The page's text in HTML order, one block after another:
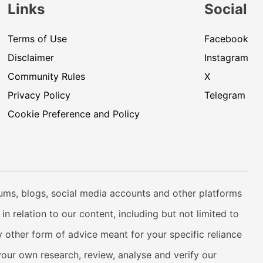
Links
Terms of Use
Disclaimer
Community Rules
Privacy Policy
Cookie Preference and Policy
Social
Facebook
Instagram
X
Telegram
blogs, social media accounts and other platforms
relation to our content, including but not limited to
form of advice meant for your specific reliance
own research, review, analyse and verify our